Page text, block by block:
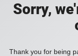
Sorry,
Thank you for being